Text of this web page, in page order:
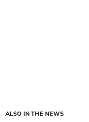
ALSO IN THE NEWS